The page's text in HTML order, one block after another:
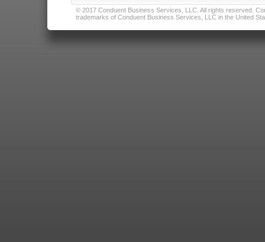
© 2017 Conduent Business Services, LLC. All rights reserved.
trademarks of Conduent Business Services, LLC in the United